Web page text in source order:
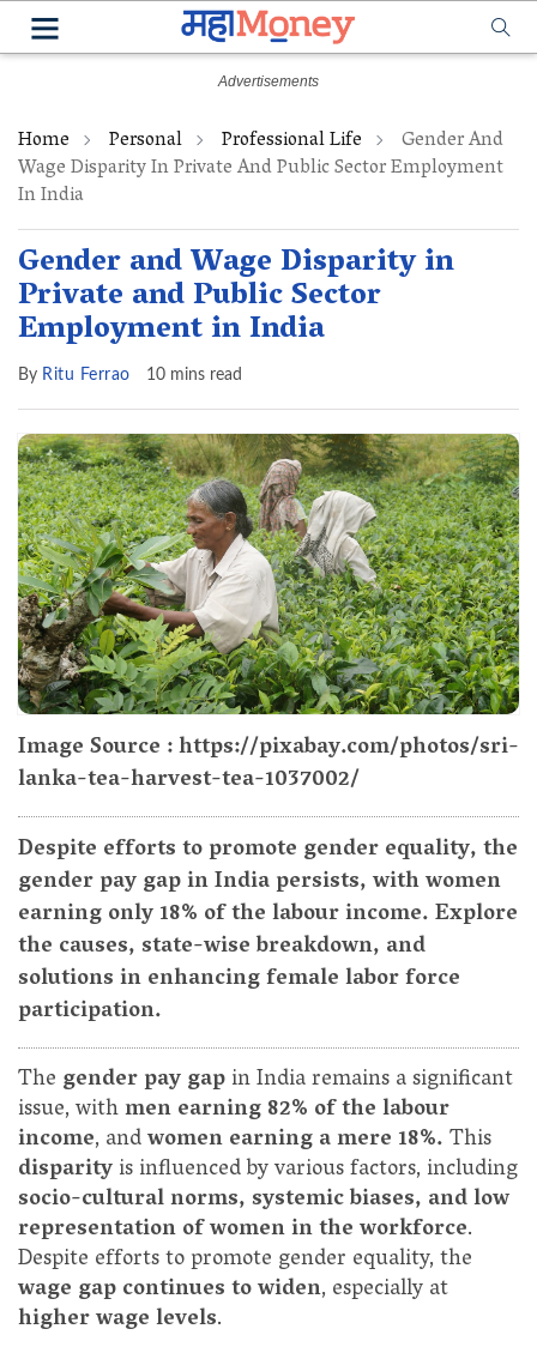
Home Personal Professional Life Gender And
Wage Disparity In Private And Public Sector Employment
In India
Gender and Wage Disparity in
Private and Public Sector
Employment in India
By Ritu Ferrao 10 mins read
Image Source : https://pixabay.com/photos/sri-
lanka-tea-harvest-tea-1037002/
Despite efforts to promote gender equality, the
gender pay gap in India persists, with women
earning only 18% of the labour income. Explore
the causes, state-wise breakdown, and
solutions in enhancing female labor force
participation.
The gender pay gapin India remains a significant
issue, withmen earning 82% of the labour
income, andwomen earning a mere 18%.This
disparityis influenced by various factors, including
socio-cultural norms, systemic biases, and low
representation of women in the workforce.
Despite efforts to promote gender equality, the
wage gap continues to widen, especially at
higher wage levels.